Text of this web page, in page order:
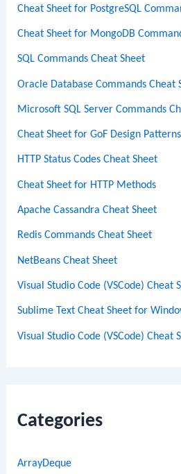
Cheat Sheet for PostgreSQL
Cheat Sheet for MongoDB
SQL Commands Cheat Sheet
Oracle Database Commands Cheat
Microsoft SQL Server Commands
Cheat Sheet for GoF Design Patterns
HTTP Status Codes Cheat Sheet
Cheat Sheet for HTTP Methods
Apache Cassandra Cheat Sheet
Redis Commands Cheat Sheet
NetBeans Cheat Sheet
Visual Studio Code (VSCode) Cheat
Sublime Text Cheat Sheet for
Visual Studio Code (VSCode) Cheat
Categories
ArrayDeque